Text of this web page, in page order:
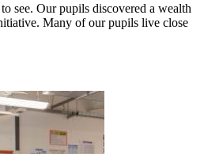
see. Our pupils discovered a wealth
Many of our pupils live close